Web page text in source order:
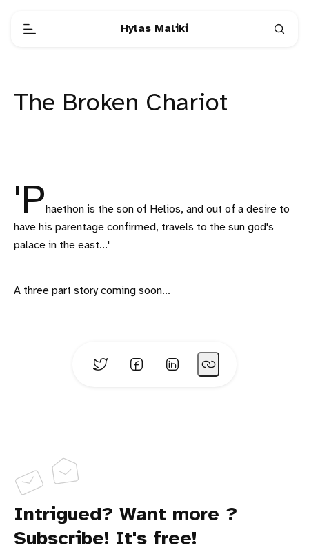
Hylas Maliki
The Broken Chariot
'P haethon is the son of Helios, and out of a desire to
have his parentage confirmed, travels to the sun god's
palace in the east...'
A three part story coming soon...
Intrigued? Want more ?
Subscribe! It's free!